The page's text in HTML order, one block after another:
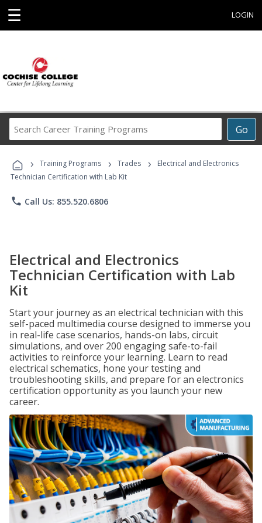
☰ LOGIN
Go
Career
Programs
› Training Programs › Trades ›
Electrical and Electronics
Technician Certification with Lab Kit
phone Call Us: 855.520.6806
Electrical and Electronics
Technician Certification with Lab
Kit
Start your journey as an electrical technician with this
self-paced multimedia course designed to immerse you
in real-life case scenarios, hands-on labs, circuit
simulations, and over 200 engaging safe-to-fail
activities to reinforce your learning. Learn to read
electrical schematics, hone your testing and
troubleshooting skills, and prepare for an electronics
certification opportunity as you launch your new
career.